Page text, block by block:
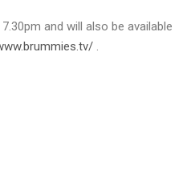
and will also be available